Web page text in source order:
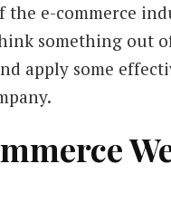
e-commerce
something out
apply some